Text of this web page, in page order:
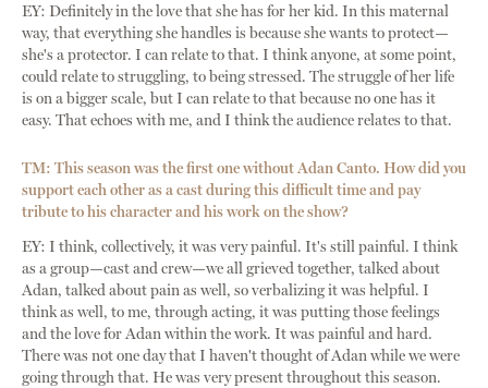
EY: Definitely in the love that she has for her kid. In this maternal
way, that everything she handles is because she wants to protect—
she's a protector. I can relate to that. I think anyone, at some point,
could relate to struggling, to being stressed. The struggle of her life
is on a bigger scale, but I can relate to that because no one has it
easy. That echoes with me, and I think the audience relates to that.
TM: This season was the first one without Adan Canto. How did you
support each other as a cast during this difficult time and pay
tribute to his character and his work on the show?
EY: I think, collectively, it was very painful. It's still painful. I think
as a group—cast and crew—we all grieved together, talked about
Adan, talked about pain as well, so verbalizing it was helpful. I
think as well, to me, through acting, it was putting those feelings
and the love for Adan within the work. It was painful and hard.
There was not one day that I haven't thought of Adan while we were
going through that. He was very present throughout this season.